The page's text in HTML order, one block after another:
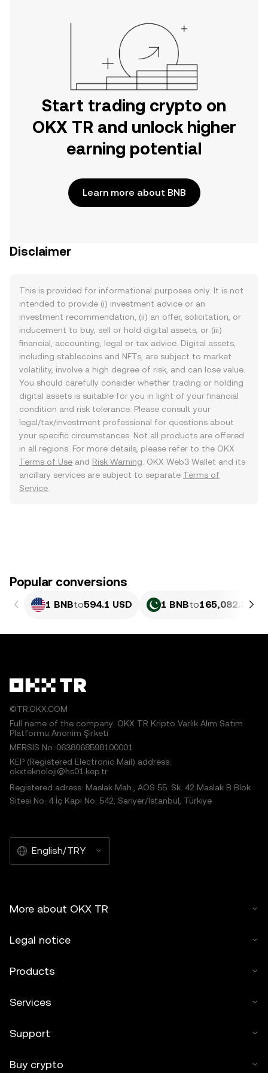
Start trading crypto on
OKX TR and unlock higher
earning potential
Learn more about BNB
Disclaimer
This is provided for informational purposes only. It is not
intended to provide (i) investment advice or an
investment recommendation, (ii) an offer, solicitation, or
inducement to buy, sell or hold digital assets, or (iii)
financial, accounting, legal or tax advice. Digital assets,
including stablecoins and NFTs, are subject to market
volatility, involve a high degree of risk, and can lose value.
You should carefully consider whether trading or holding
digital assets is suitable for you in light of your financial
condition and risk tolerance. Please consult your
legal/tax/investment professional for questions about
your specific circumstances. Not all products are offered
in all regions. For more details, please refer to the OKX
Terms of Use and Risk Warning . OKX Web3 Wallet and its
ancillary services are subject to separate Terms of
Service
Popular conversions
1 BNBto594.1 USD 1 BNBto165,082.34
©TR.OKX.COM
Full name of the company: OKX TR Kripto Varlık Alım Satım
Platformu Anonim Şirketi
MERSIS No.:0638068598100001
KEP (Registered Electronic Mail) address:
okxteknoloji@hs01.kep.tr
Registered adress: Maslak Mah., AOS 55. Sk. 42 Maslak B Blok
Sitesi No: 4 İç Kapı No: 542, Sarıyer/İstanbul, Türkiye
English/TRY
More about OKX TR
Legal notice
Products
Services
Support
Buy crypto